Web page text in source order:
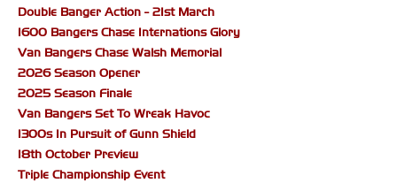
Double Banger Action - 21st March
1600 Bangers Chase Internations Glory
Van Bangers Chase Walsh Memorial
2026 Season Opener
2025 Season Finale
Van Bangers Set To Wreak Havoc
1300s In Pursuit of Gunn Shield
18th October Preview
Triple Championship Event